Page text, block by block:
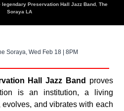
legendary Preservation Hall Jazz Band The
Soraya LA
Soraya, Wed Feb 18 | 8PM
Hall Jazz Band
proves
is an institution, a living
and vibrates with each